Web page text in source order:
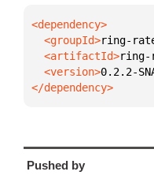
  <groupId>
ring-
  <artifactId>
  <version>
0.2.2-
</dependency>
Pushed by